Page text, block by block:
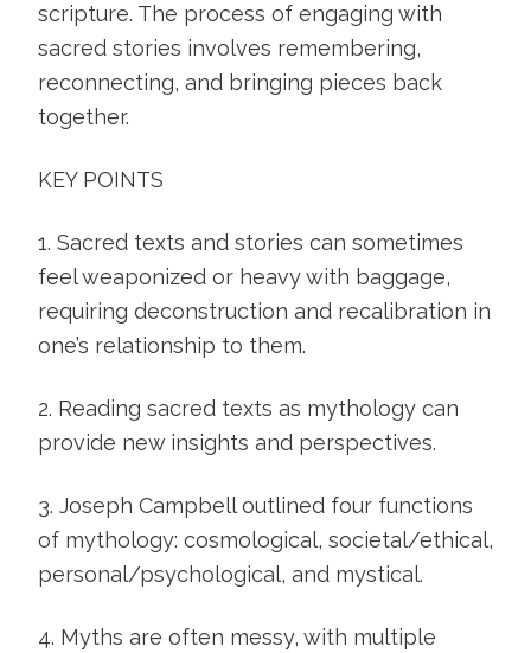
scripture. The process of engaging with
sacred stories involves remembering,
reconnecting, and bringing pieces back
together.
KEY POINTS
1. Sacred texts and stories can sometimes
feel weaponized or heavy with baggage,
requiring deconstruction and recalibration in
one’s relationship to them.
2. Reading sacred texts as mythology can
provide new insights and perspectives.
3. Joseph Campbell outlined four functions
of mythology: cosmological, societal/ethical,
personal/psychological, and mystical.
4. Myths are often messy, with multiple